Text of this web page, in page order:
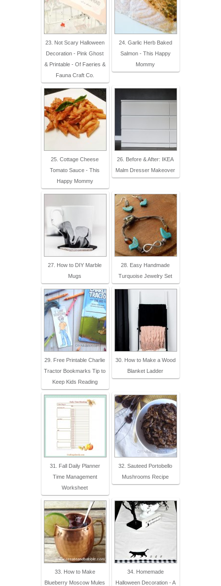
23. Not Scary Halloween
Decoration - Pink Ghost
& Printable - Of Faeries &
Fauna Craft Co.
24. Garlic Herb Baked
Salmon - This Happy
Mommy
25. Cottage Cheese
Tomato Sauce - This
Happy Mommy
26. Before & After: IKEA
Malm Dresser Makeover
27. How to DIY Marble
Mugs
28. Easy Handmade
Turquoise Jewelry Set
29. Free Printable Charlie
Tractor Bookmarks Tip to
Keep Kids Reading
30. How to Make a Wood
Blanket Ladder
31. Fall Daily Planner
Time Management
Worksheet
32. Sauteed Portobello
Mushrooms Recipe
33. How to Make
Blueberry Moscow Mules
34. Homemade
Halloween Decoration - A